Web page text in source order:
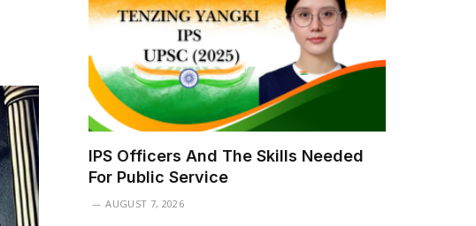
IPS Officers And The Skills Needed
For Public Service
AUGUST 7, 2026